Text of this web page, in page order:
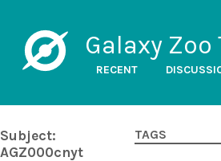
Galaxy Zoo
RECENT
Subject:
AGZ000cnyt
TAGS